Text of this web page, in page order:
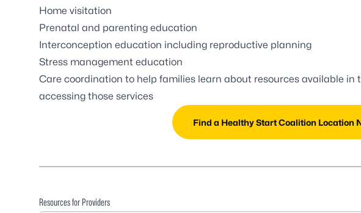
Home visitation
Prenatal and parenting education
Interconception education including reproductive planning
Stress management education
Care coordination to help families learn about resources available
accessing those services
Find a Healthy Start Coalition Location
Resources for Providers